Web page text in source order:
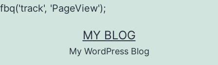
fbq('track', 'PageView');
MY BLOG
My WordPress Blog